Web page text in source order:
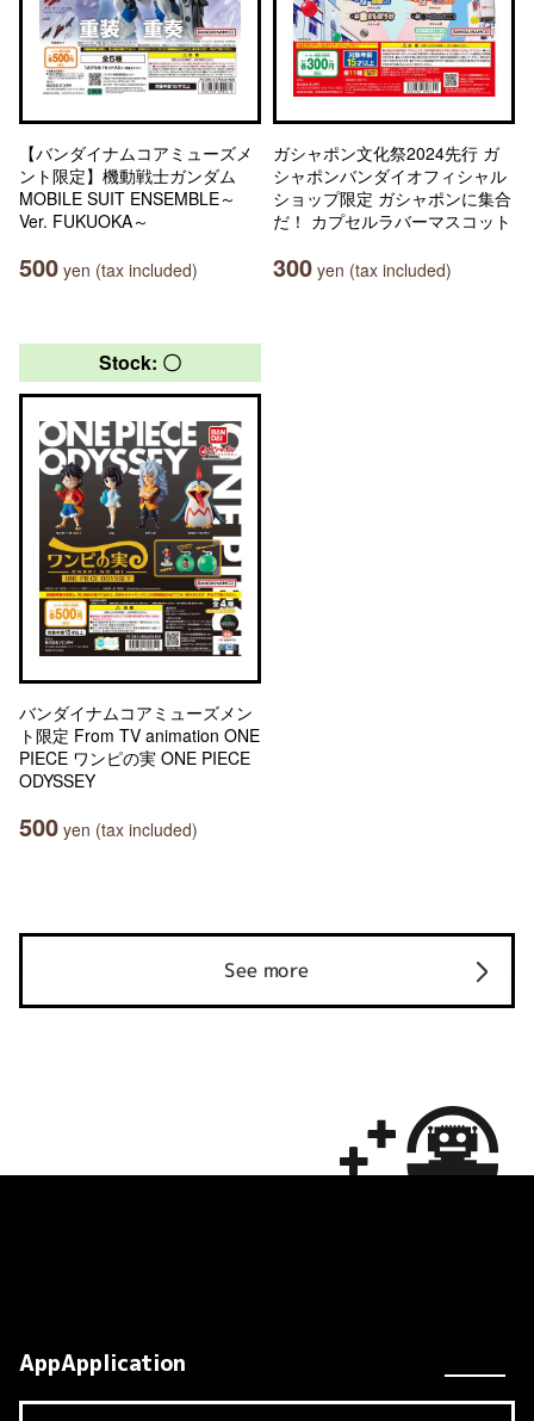
【バンダイナムコアミューズメ
ント限定】機動戦士ガンダム
MOBILE SUIT ENSEMBLE～
Ver. FUKUOKA～
500 yen (tax included)
ガシャポン文化祭2024先行 ガ
シャポンバンダイオフィシャル
ショップ限定 ガシャポンに集合
だ！ カプセルラバーマスコット
300 yen (tax included)
Stock: 〇
バンダイナムコアミューズメン
ト限定 From TV animation ONE
PIECE ワンピの実 ONE PIECE
ODYSSEY
500 yen (tax included)
See more
AppApplication